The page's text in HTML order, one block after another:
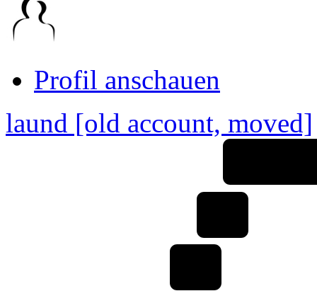
zum
Originalbeitrag
Profil anschauen
laund [old account, moved]